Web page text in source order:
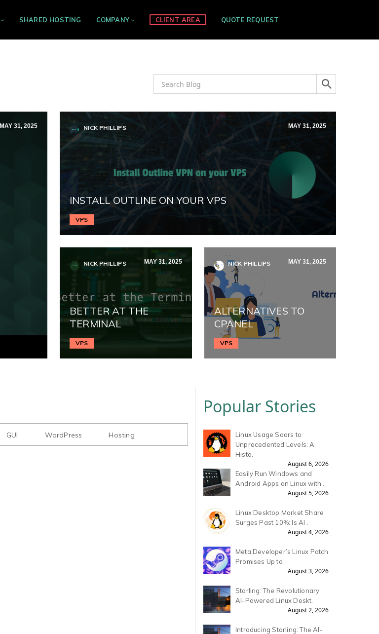
SHARED HOSTING COMPANY CLIENT AREA QUOTE REQUEST
MAY 31, 2025 NICK PHILLIPS MAY 31, 2025
INSTALL OUTLINE ON YOUR VPS
VPS
NICK PHILLIPS MAY 31, 2025
BETTER AT THE
TERMINAL
VPS
NICK PHILLIPS MAY 31, 2025
ALTERNATIVES TO
CPANEL
VPS
GUI WordPress Hosting
Popular Stories
Linux Usage Soars to
Unprecedented Levels: A
Histo.
August 6, 2026
Easily Run Windows and
Android Apps on Linux with .
August 5, 2026
Linux Desktop Market Share
Surges Past 10%: Is AI .
August 4, 2026
Meta Developer’s Linux Patch
Promises Up to .
August 3, 2026
Starling: The Revolutionary
AI-Powered Linux Deskt.
August 2, 2026
Introducing Starling: The AI-